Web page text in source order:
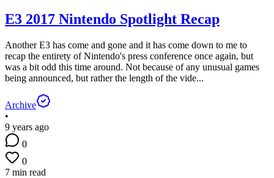
E3 2017 Nintendo Spotlight Recap
Another E3 has come and gone and it has come down to me to
recap the entirety of Nintendo's press conference once again, but
was a bit odd this time around. Not because of any unusual games
being announced, but rather the length of the vide...
Archive
•
9 years ago
0
0
7 min read